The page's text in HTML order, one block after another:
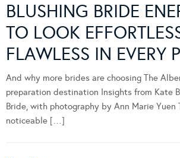
BLUSHING BRIDE
TO LOOK
FLAWLESS IN EVERY
And why more brides are choosing The
preparation destination Insights from Kate
Bride, with photography by Ann Marie Yuen
noticeable […]